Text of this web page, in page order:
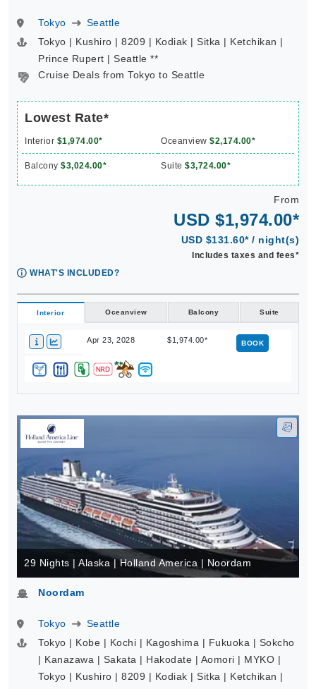
Tokyo
Seattle
Tokyo | Kushiro | 8209 | Kodiak | Sitka | Ketchikan |
Prince Rupert | Seattle **
Cruise Deals from Tokyo to Seattle
Lowest Rate*
Interior $1,974.00* Oceanview $2,174.00*
Balcony $3,024.00* Suite $3,724.00*
From
USD $1,974.00*
USD $131.60* / night(s)
Includes taxes and fees*
WHAT'S INCLUDED?
Interior Oceanview Balcony Suite
Apr 23, 2028 $1,974.00* BOOK
29 Nights | Alaska | Holland America | Noordam
Noordam
Tokyo
Seattle
Tokyo | Kobe | Kochi | Kagoshima | Fukuoka | Sokcho
| Kanazawa | Sakata | Hakodate | Aomori | MYKO |
Tokyo | Kushiro | 8209 | Kodiak | Sitka | Ketchikan |